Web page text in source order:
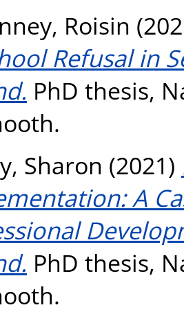
Roisin
Refusal in
PhD thesis,
Sharon (2021)
A
PhD thesis,